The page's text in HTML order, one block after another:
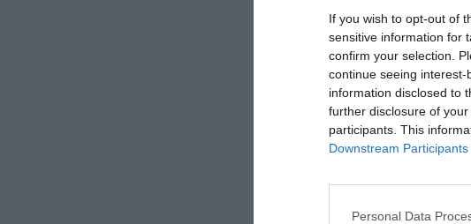
If you wish to opt-out of
sensitive information for
confirm your selection.
continue seeing
information disclosed to
further disclosure of
participants. This
Downstream Participants
Personal Data